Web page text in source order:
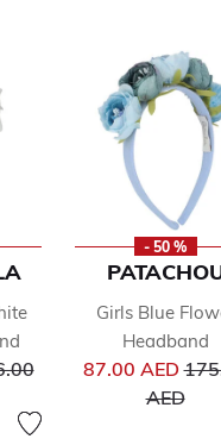
reduced from
- 50 %
Girls Blue
Headband
87.00 AED
AEDto